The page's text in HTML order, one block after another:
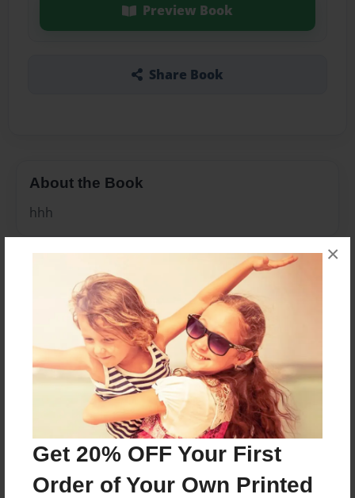
Get 20% OFF Your First
Order of Your Own Printed
×
Preview Book
Share Book
About the Book
hhh
Features & Details
Created
Oct-05-2010
Last updated
Oct-05-2010
9"x7" - Choice of Hardcover/Softcover - Photo Book
Theme